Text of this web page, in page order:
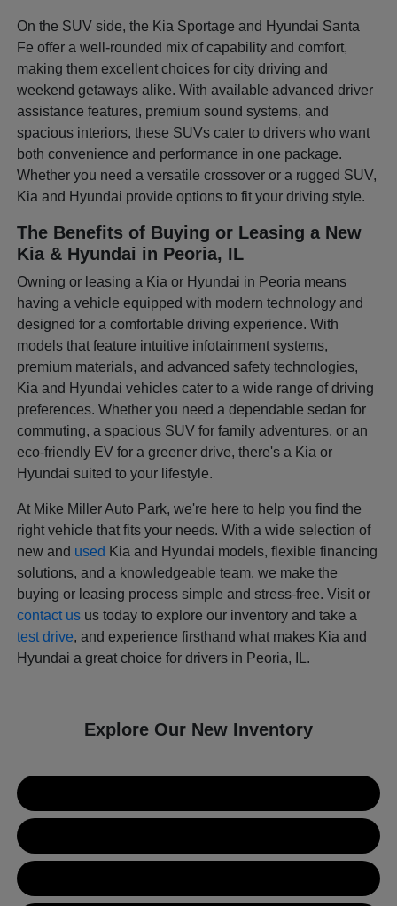
On the SUV side, the Kia Sportage and Hyundai Santa
Fe offer a well-rounded mix of capability and comfort,
making them excellent choices for city driving and
weekend getaways alike. With available advanced driver
assistance features, premium sound systems, and
spacious interiors, these SUVs cater to drivers who want
both convenience and performance in one package.
Whether you need a versatile crossover or a rugged SUV,
Kia and Hyundai provide options to fit your driving style.
The Benefits of Buying or Leasing a New
Kia & Hyundai in Peoria, IL
Owning or leasing a Kia or Hyundai in Peoria means
having a vehicle equipped with modern technology and
designed for a comfortable driving experience. With
models that feature intuitive infotainment systems,
premium materials, and advanced safety technologies,
Kia and Hyundai vehicles cater to a wide range of driving
preferences. Whether you need a dependable sedan for
commuting, a spacious SUV for family adventures, or an
eco-friendly EV for a greener drive, there's a Kia or
Hyundai suited to your lifestyle.
At Mike Miller Auto Park, we're here to help you find the
right vehicle that fits your needs. With a wide selection of
new and used Kia and Hyundai models, flexible financing
solutions, and a knowledgeable team, we make the
buying or leasing process simple and stress-free. Visit or
contact us us today to explore our inventory and take a
test drive, and experience firsthand what makes Kia and
Hyundai a great choice for drivers in Peoria, IL.
Explore Our New Inventory